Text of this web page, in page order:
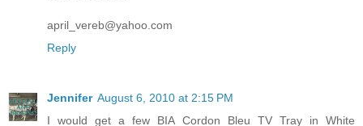
april_vereb@yahoo.com
Reply
Jennifer August 6, 2010 at 2:15 PM
I would get a few BIA Cordon Bleu TV Tray in White